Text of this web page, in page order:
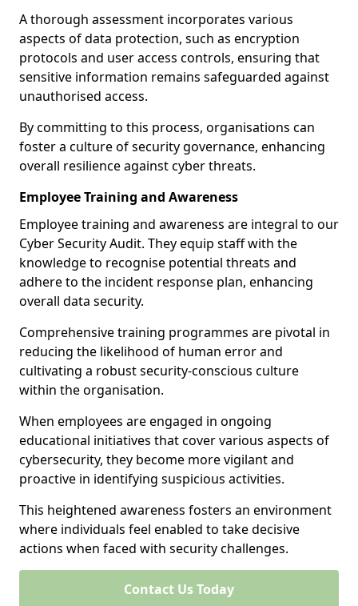
A thorough assessment incorporates various
aspects of data protection, such as encryption
protocols and user access controls, ensuring that
sensitive information remains safeguarded against
unauthorised access.
By committing to this process, organisations can
foster a culture of security governance, enhancing
overall resilience against cyber threats.
Employee Training and Awareness
Employee training and awareness are integral to our
Cyber Security Audit. They equip staff with the
knowledge to recognise potential threats and
adhere to the incident response plan, enhancing
overall data security.
Comprehensive training programmes are pivotal in
reducing the likelihood of human error and
cultivating a robust security-conscious culture
within the organisation.
When employees are engaged in ongoing
educational initiatives that cover various aspects of
cybersecurity, they become more vigilant and
proactive in identifying suspicious activities.
This heightened awareness fosters an environment
where individuals feel enabled to take decisive
actions when faced with security challenges.
Contact Us Today